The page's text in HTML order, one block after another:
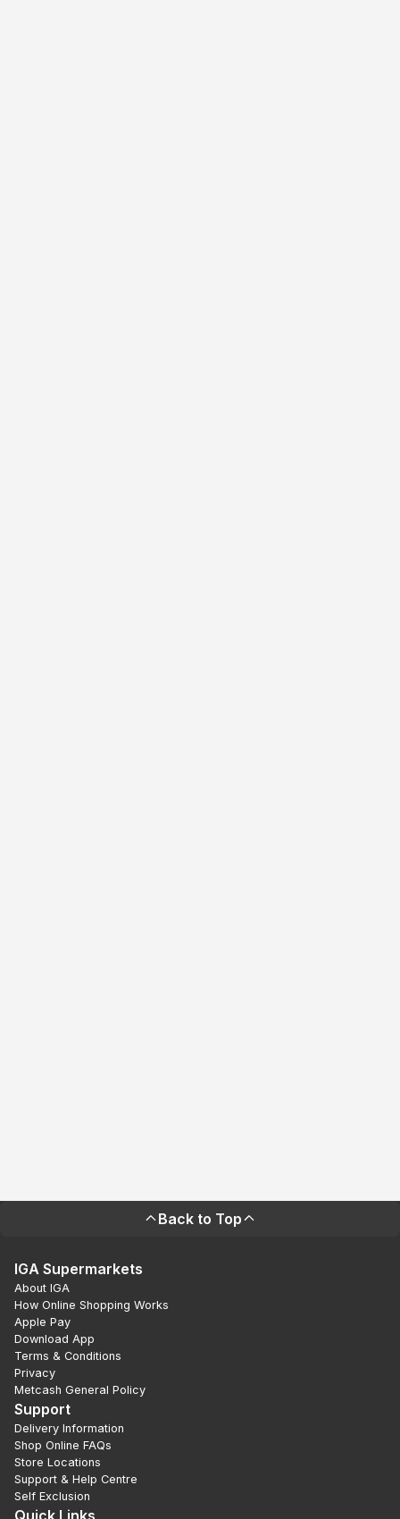
Back to Top
IGA Supermarkets
About IGA
How Online Shopping Works
Apple Pay
Download App
Terms & Conditions
Privacy
Metcash General Policy
Support
Delivery Information
Shop Online FAQs
Store Locations
Support & Help Centre
Self Exclusion
Quick Links